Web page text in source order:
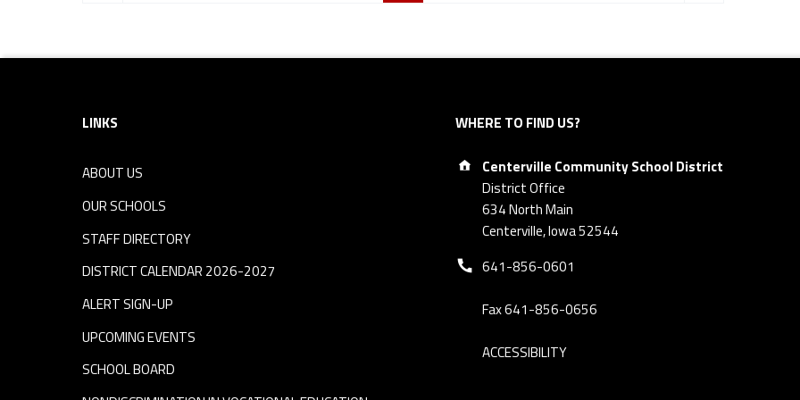
Footer sidebar
LINKS
ABOUT US
OUR SCHOOLS
STAFF DIRECTORY
DISTRICT CALENDAR 2026-2027
ALERT SIGN-UP
UPCOMING EVENTS
SCHOOL BOARD
WHERE TO FIND US?
Address:
Centerville Community School District
District Office
634 North Main
Centerville, Iowa 52544
Phone number:
641-856-0601
Fax 641-856-0656
ACCESSIBILITY